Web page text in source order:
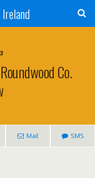
Co.
Mail SMS